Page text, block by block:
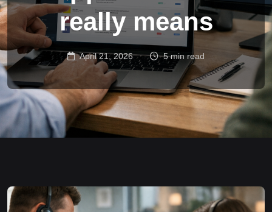
really means
April 21, 2026 5 min read